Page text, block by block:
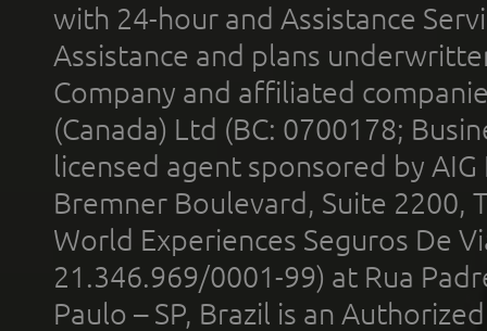
with 24-hour and Assistance
Assistance and plans
Company and affiliated
(Canada) Ltd (BC: 0700178;
licensed agent sponsored by
Bremner Boulevard, Suite 2200,
World Experiences Seguros De
21.346.969/0001-99) at Rua
Paulo – SP, Brazil is an